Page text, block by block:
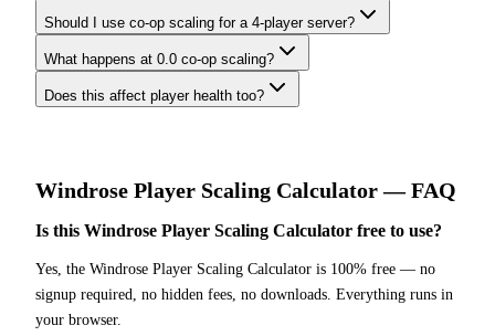
Should I use co-op scaling for a 4-player server?
What happens at 0.0 co-op scaling?
Does this affect player health too?
Windrose Player Scaling Calculator— FAQ
Is this Windrose Player Scaling Calculator free to use?
Yes, the Windrose Player Scaling Calculator is 100% free — no
signup required, no hidden fees, no downloads. Everything runs in
your browser.